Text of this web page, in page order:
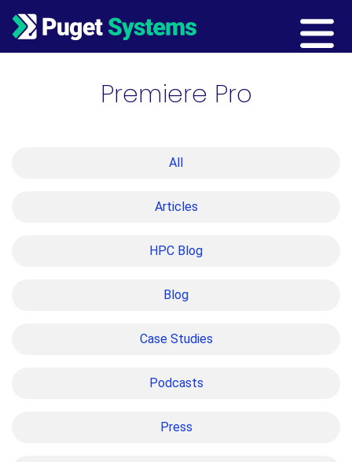
Main Navigation
Premiere Pro
All
Articles
HPC Blog
Blog
Case Studies
Podcasts
Press